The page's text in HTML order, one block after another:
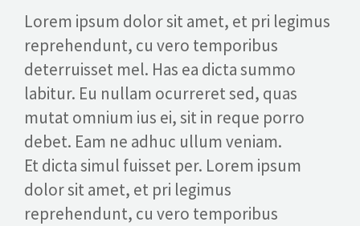
CONTACT
Lorem ipsum dolor sit amet, et pri legimus
reprehendunt, cu vero temporibus
deterruisset mel. Has ea dicta summo
labitur. Eu nullam ocurreret sed, quas
mutat omnium ius ei, sit in reque porro
debet. Eam ne adhuc ullum veniam.
Et dicta simul fuisset per. Lorem ipsum
dolor sit amet, et pri legimus
reprehendunt, cu vero temporibus